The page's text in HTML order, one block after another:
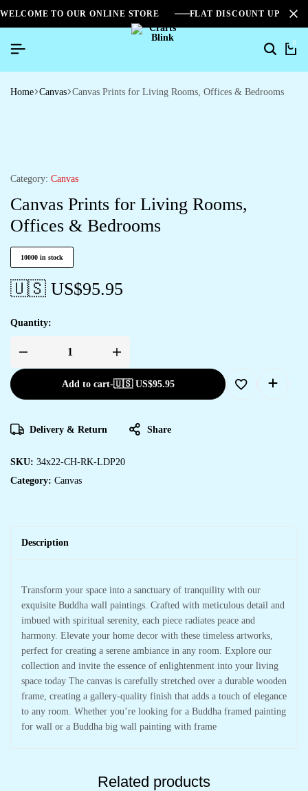
WELCOME TO OUR ONLINE STORE FLAT DISCOUNT UPTO
0
Home Canvas Canvas Prints for Living Rooms, Offices & Bedrooms
Category: Canvas
Canvas Prints for Living Rooms,
Offices & Bedrooms
10000 in stock
🇺🇸 US$95.95
Quantity:
Add to cart-🇺🇸 US$95.95
Delivery & Return Share
SKU: 34x22-CH-RK-LDP20
Category: Canvas
Description
Transform your space into a sanctuary of tranquility with our
exquisite Buddha wall paintings. Crafted with meticulous detail and
imbued with spiritual serenity, each piece radiates peace and
harmony. Elevate your home decor with these timeless artworks,
perfect for creating a serene ambiance in any room. Explore our
collection and invite the essence of enlightenment into your living
space today The canvas is carefully stretched over a durable wooden
frame, creating a gallery-quality finish that adds a touch of elegance
to any room. Whether you’re looking for a Buddha framed painting
for wall or a Buddha big wall painting with frame
Related products